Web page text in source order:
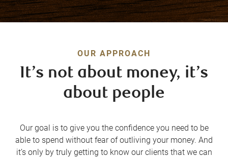
OUR APPROACH
It’s not about money, it’s
about people
Our goal is to give you the confidence you need to be
able to spend without fear of outliving your money. And
it’s only by truly getting to know our clients that we can